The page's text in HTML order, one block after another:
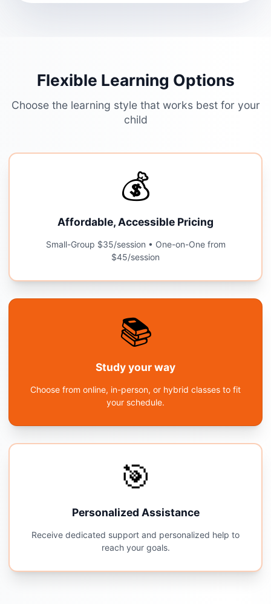
Flexible Learning Options
Choose the learning style that works best for your
child
💰
Affordable, Accessible Pricing
Small-Group $35/session • One-on-One from
$45/session
📚
Study your way
Choose from online, in-person, or hybrid classes to fit
your schedule.
🎯
Personalized Assistance
Receive dedicated support and personalized help to
reach your goals.